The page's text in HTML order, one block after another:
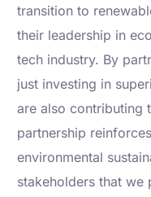
transition to
their leadership in
tech industry. By
just investing in
are also contributing
partnership
environmental
stakeholders that